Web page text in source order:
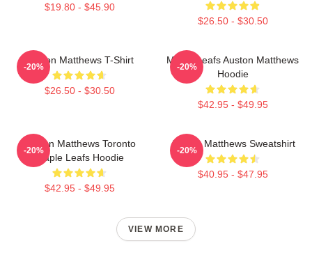
$19.80 - $45.90
$26.50 - $30.50
Auston Matthews T-Shirt
$26.50 - $30.50
-20%
Maple Leafs Auston Matthews
Hoodie
$42.95 - $49.95
-20%
Auston Matthews Toronto
Maple Leafs Hoodie
$42.95 - $49.95
-20%
Auston Matthews Sweatshirt
$40.95 - $47.95
-20%
VIEW MORE